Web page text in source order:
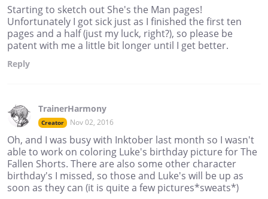
Starting to sketch out She's the Man pages!
Unfortunately I got sick just as I finished the first ten
pages and a half (just my luck, right?), so please be
patent with me a little bit longer until I get better.
Reply
TrainerHarmony
Creator Nov 02, 2016
Oh, and I was busy with Inktober last month so I wasn't
able to work on coloring Luke's birthday picture for The
Fallen Shorts. There are also some other character
birthday's I missed, so those and Luke's will be up as
soon as they can (it is quite a few pictures*sweats*)